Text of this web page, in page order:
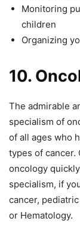
Monitoring
children
Organizing
10.
The admirable
specialism of
of all ages who
types of cancer.
oncology
specialism, if
cancer,
or Hematology.